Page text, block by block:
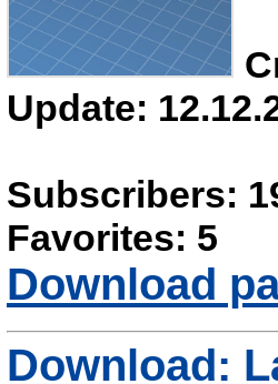
Update:
Subscribers:
Favorites: 5
Download
Download: